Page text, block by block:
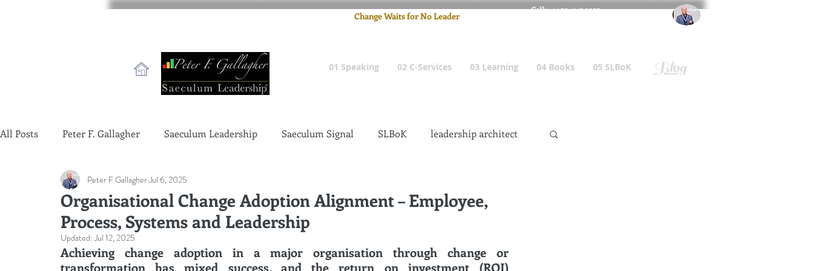
Cell: +44 75 4147 2955
Change Waits for No Leader
01 Speaking 02 C-Services 03 Learning 04 Books 05 SLBoK Blog
All Posts Peter F. Gallagher Saeculum Leadership Saeculum Signal SLBoK leadership architect
change management charade Change Management Dilettante
global gurus leadership change management gurus change management leadership
Organisational Change Adoption Alignment – Employee,
Process, Systems and Leadership
Peter F GallagherJul 6, 2025
Updated:Jul 12, 2025
Achieving change adoption in a major organisation through change or